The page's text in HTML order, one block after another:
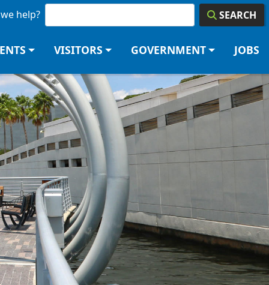
help? SEARCH
VISITORS GOVERNMENT JOBS